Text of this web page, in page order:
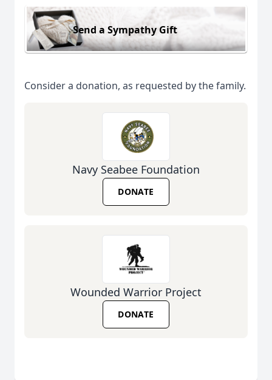
Send a Sympathy Gift
Consider a donation, as requested by the family.
Navy Seabee Foundation
DONATE
Wounded Warrior Project
DONATE